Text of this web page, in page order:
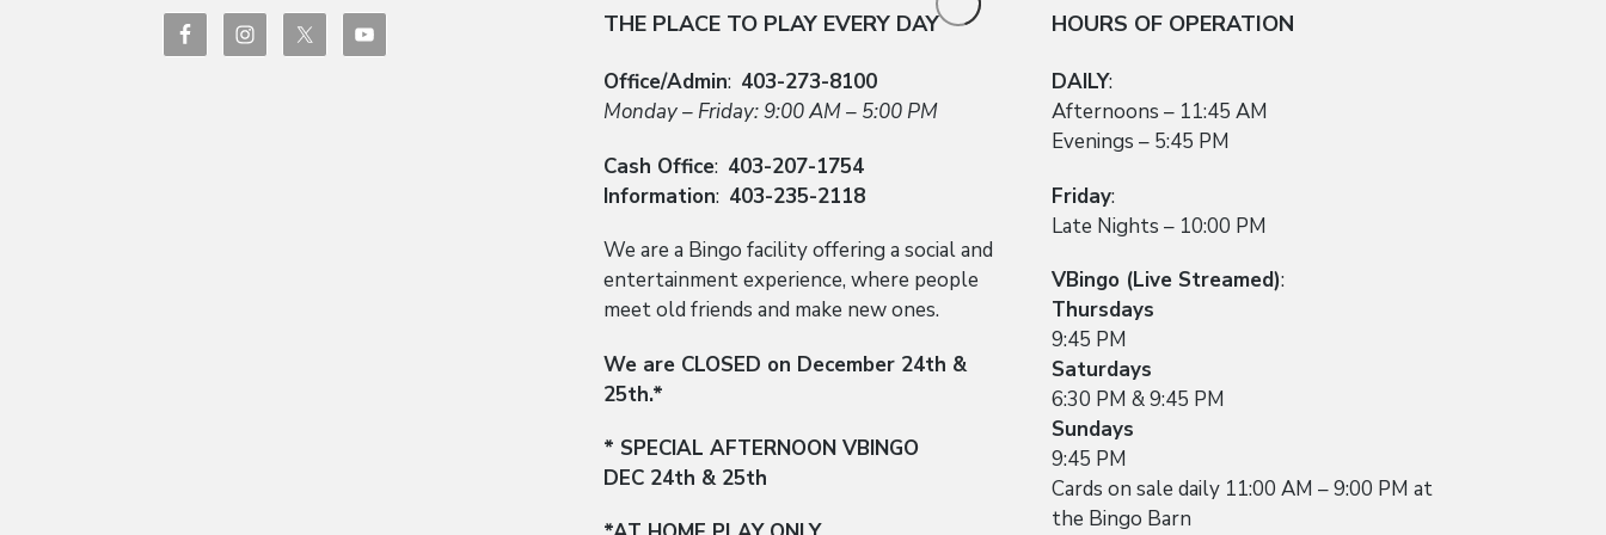
THE PLACE TO PLAY EVERY DAY
Office/Admin: 403-273-8100
Monday – Friday: 9:00 AM – 5:00 PM
Cash Office: 403-207-1754
Information: 403-235-2118
We are a Bingo facility offering a social and
entertainment experience, where people
meet old friends and make new ones.
We are CLOSED on December 24th &
25th.*
* SPECIAL AFTERNOON VBINGO
DEC 24th & 25th
HOURS OF OPERATION
DAILY:
Afternoons – 11:45 AM
Evenings – 5:45 PM
Friday:
Late Nights – 10:00 PM
VBingo (Live Streamed):
Thursdays
9:45 PM
Saturdays
6:30 PM & 9:45 PM
Sundays
9:45 PM
Cards on sale daily 11:00 AM – 9:00 PM at
the Bingo Barn